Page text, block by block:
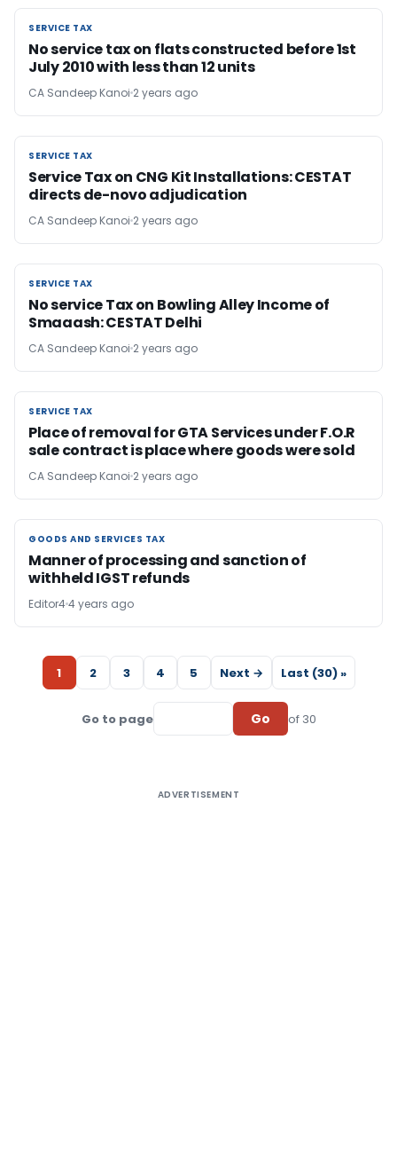
SERVICE TAX
SERVICE TAX
No service tax on flats constructed before 1st
July 2010 with less than 12 units
CA Sandeep Kanoi 2 years ago
SERVICE TAX
SERVICE TAX
Service Tax on CNG Kit Installations: CESTAT
directs de-novo adjudication
CA Sandeep Kanoi 2 years ago
SERVICE TAX
SERVICE TAX
No service Tax on Bowling Alley Income of
Smaaash: CESTAT Delhi
CA Sandeep Kanoi 2 years ago
SERVICE TAX
SERVICE TAX
Place of removal for GTA Services under F.O.R
sale contract is place where goods were sold
CA Sandeep Kanoi 2 years ago
GOODS AND SERVICES TAX
GOODS AND SERVICES TAX
Manner of processing and sanction of
withheld IGST refunds
Editor44 years ago
1 2 3 4 5 Next → Last (30) »
Go to page Go of 30
ADVERTISEMENT